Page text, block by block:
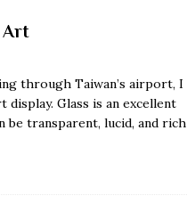
USD in HK
Art
through Taiwan’s airport, I
display. Glass is an excellent
be transparent, lucid, and rich